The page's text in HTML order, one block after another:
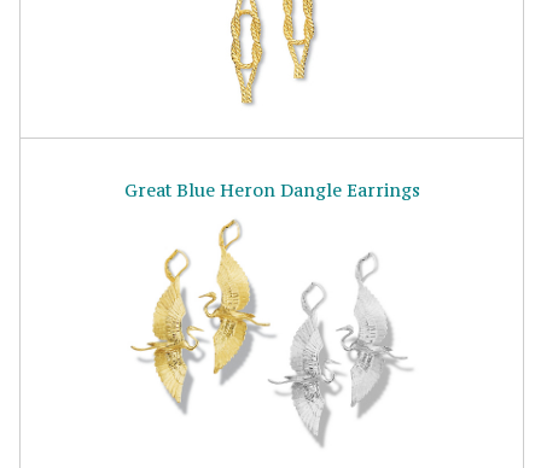
Great Blue Heron Dangle Earrings